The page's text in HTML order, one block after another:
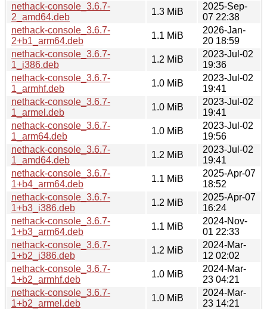
nethack-console_3.6.7-
2_amd64.deb
1.3 MiB
2025-Sep-
07 22:38
nethack-console_3.6.7-
2+b1_arm64.deb
1.1 MiB
2026-Jan-
20 18:59
nethack-console_3.6.7-
1_i386.deb
1.2 MiB
2023-Jul-02
19:36
nethack-console_3.6.7-
1_armhf.deb
1.0 MiB
2023-Jul-02
19:41
nethack-console_3.6.7-
1_armel.deb
1.0 MiB
2023-Jul-02
19:41
nethack-console_3.6.7-
1_arm64.deb
1.0 MiB
2023-Jul-02
19:56
nethack-console_3.6.7-
1_amd64.deb
1.2 MiB
2023-Jul-02
19:41
nethack-console_3.6.7-
1+b4_arm64.deb
1.1 MiB
2025-Apr-07
18:52
nethack-console_3.6.7-
1+b3_i386.deb
1.2 MiB
2025-Apr-07
16:24
nethack-console_3.6.7-
1+b3_arm64.deb
1.1 MiB
2024-Nov-
01 22:33
nethack-console_3.6.7-
1+b2_i386.deb
1.2 MiB
2024-Mar-
12 02:02
nethack-console_3.6.7-
1+b2_armhf.deb
1.0 MiB
2024-Mar-
23 04:21
nethack-console_3.6.7-
1+b2_armel.deb
1.0 MiB
2024-Mar-
23 14:21